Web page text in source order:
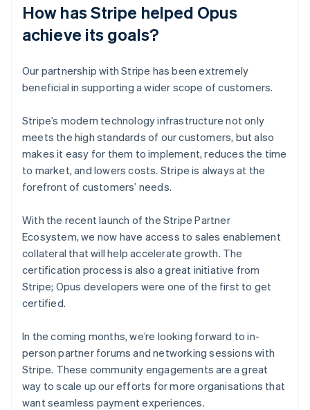
How has Stripe helped Opus
achieve its goals?
Our partnership with Stripe has been extremely
beneficial in supporting a wider scope of customers.
Stripe’s modern technology infrastructure not only
meets the high standards of our customers, but also
makes it easy for them to implement, reduces the time
to market, and lowers costs. Stripe is always at the
forefront of customers’ needs.
With the recent launch of the Stripe Partner
Ecosystem, we now have access to sales enablement
collateral that will help accelerate growth. The
certification process is also a great initiative from
Stripe; Opus developers were one of the first to get
certified.
In the coming months, we’re looking forward to in-
person partner forums and networking sessions with
Stripe. These community engagements are a great
way to scale up our efforts for more organisations that
want seamless payment experiences.